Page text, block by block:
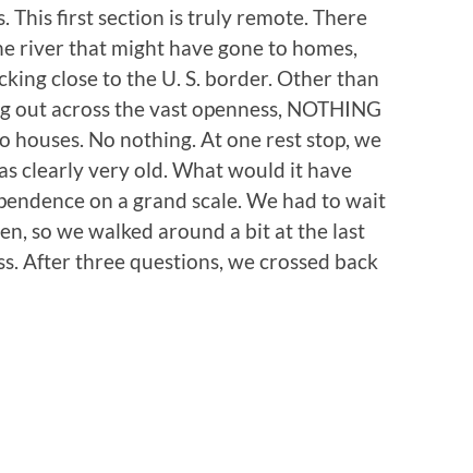
This first section is truly remote. There
river that might have gone to homes,
close to the U. S. border. Other than
out across the vast openness, NOTHING
houses. No nothing. At one rest stop, we
clearly very old. What would it have
on a grand scale. We had to wait
so we walked around a bit at the last
After three questions, we crossed back